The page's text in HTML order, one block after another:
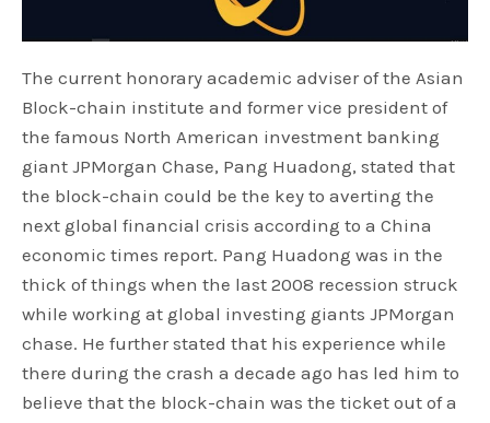
The current honorary academic adviser of the Asian
Block-chain institute and former vice president of
the famous North American investment banking
giant JPMorgan Chase, Pang Huadong, stated that
the block-chain could be the key to averting the
next global financial crisis according to a China
economic times report. Pang Huadong was in the
thick of things when the last 2008 recession struck
while working at global investing giants JPMorgan
chase. He further stated that his experience while
there during the crash a decade ago has led him to
believe that the block-chain was the ticket out of a